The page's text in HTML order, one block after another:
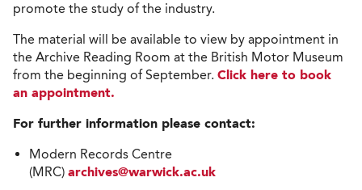
promote the study of the industry.
The material will be available to view by appointment in
the Archive Reading Room at the British Motor Museum
from the beginning of September. Click here to book
an appointment.
For further information please contact:
Modern Records Centre
(MRC) archives@warwick.ac.uk